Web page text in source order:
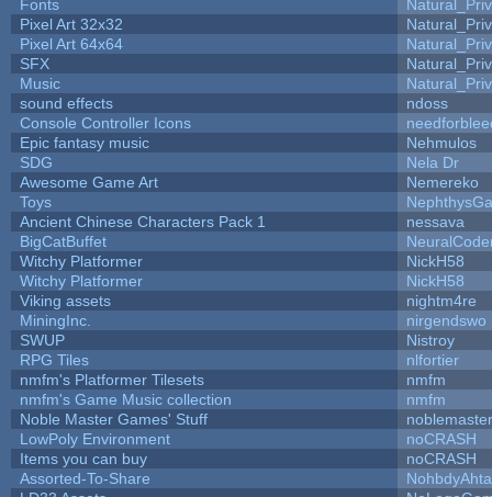
Fonts
Pixel Art 32x32
Pixel Art 64x64
SFX
Music
sound effects
ndoss
Console Controller Icons
Epic fantasy music
Nehmulos
SDG
Nela Dr
Awesome Game Art
Nemereko
Toys
Ancient Chinese Characters Pack 1
nessava
BigCatBuffet
Witchy Platformer
NickH58
Witchy Platformer
NickH58
Viking assets
nightm4re
MiningInc.
nirgendswo
SWUP
Nistroy
RPG Tiles
nlfortier
nmfm's Platformer Tilesets
nmfm
nmfm's Game Music collection
nmfm
Noble Master Games' Stuff
noblemaster
LowPoly Environment
noCRASH
Items you can buy
noCRASH
Assorted-To-Share